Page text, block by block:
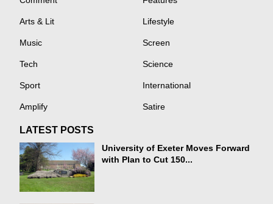
Arts & Lit Lifestyle
Music Screen
Tech Science
Sport International
Amplify Satire
LATEST POSTS
University of Exeter Moves Forward
with Plan to Cut 150...